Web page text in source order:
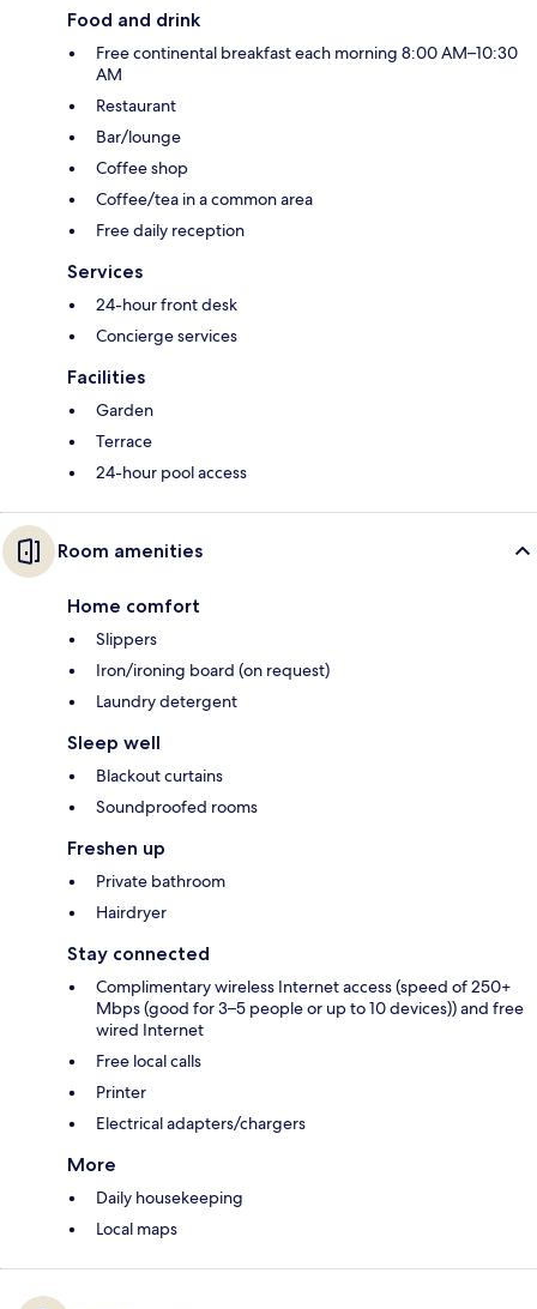
Food and drink
Free continental breakfast each morning 8:00 AM–10:30
AM
Restaurant
Bar/lounge
Coffee shop
Coffee/tea in a common area
Free daily reception
Services
24-hour front desk
Concierge services
Facilities
Garden
Terrace
24-hour pool access
Room amenities
Home comfort
Slippers
Iron/ironing board (on request)
Laundry detergent
Sleep well
Blackout curtains
Soundproofed rooms
Freshen up
Private bathroom
Hairdryer
Stay connected
Complimentary wireless Internet access (speed of 250+
Mbps (good for 3–5 people or up to 10 devices)) and free
wired Internet
Free local calls
Printer
Electrical adapters/chargers
More
Daily housekeeping
Local maps